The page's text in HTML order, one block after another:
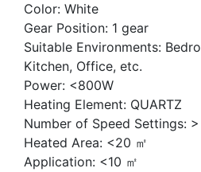
Color: White
Gear Position: 1 gear
Suitable Environments:
Kitchen, Office, etc.
Power: <800W
Heating Element: QUARTZ
Number of Speed Settings:
Heated Area: <20 ㎡
Application: <10 ㎡